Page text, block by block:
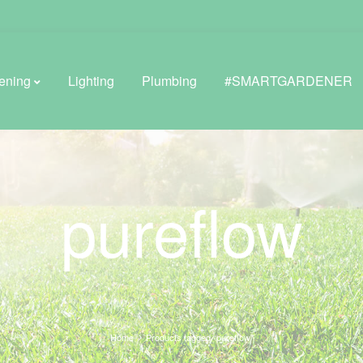
BROWSE LIFESTYLE
Greenhouses
GreenWall® Vertical Gardening
Misting Kits
Self-Watering Planters
Lighting Plumbing #SMARTGARDENER
pureflow
Home Products tagged “pureflow”